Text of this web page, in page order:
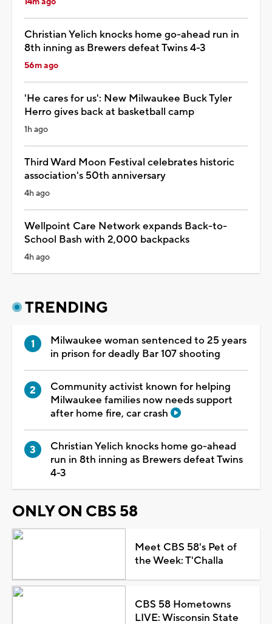
Christian Yelich knocks home go-ahead run in
8th inning as Brewers defeat Twins 4-3
56m ago
'He cares for us': New Milwaukee Buck Tyler
Herro gives back at basketball camp
1h ago
Third Ward Moon Festival celebrates historic
association's 50th anniversary
4h ago
Wellpoint Care Network expands Back-to-
School Bash with 2,000 backpacks
4h ago
TRENDING
Milwaukee woman sentenced to 25 years
in prison for deadly Bar 107 shooting
Community activist known for helping
Milwaukee families now needs support
after home fire, car crash
Christian Yelich knocks home go-ahead
run in 8th inning as Brewers defeat Twins
4-3
ONLY ON CBS 58
Meet CBS 58's Pet of
the Week: T'Challa
CBS 58 Hometowns
LIVE: Wisconsin State